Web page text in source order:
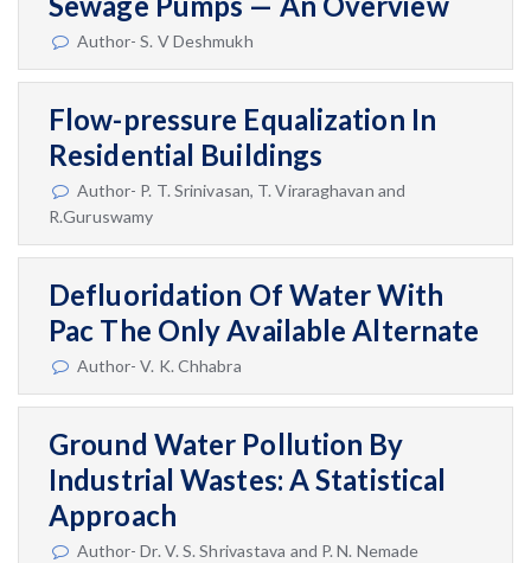
Author- S. V Deshmukh
Flow-pressure Equalization In
Residential Buildings
Author- P. T. Srinivasan, T. Viraraghavan and
R.Guruswamy
Defluoridation Of Water With
Pac The Only Available Alternate
Author- V. K. Chhabra
Ground Water Pollution By
Industrial Wastes: A Statistical
Approach
Author- Dr. V. S. Shrivastava and P. N. Nemade